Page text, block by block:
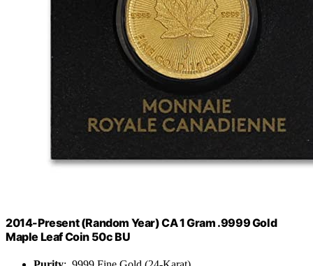
2014-Present (Random Year) CA 1 Gram .9999 Gold
Maple Leaf Coin 50c BU